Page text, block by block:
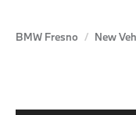
BMW Fresno New